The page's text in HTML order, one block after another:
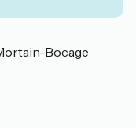
Bocage